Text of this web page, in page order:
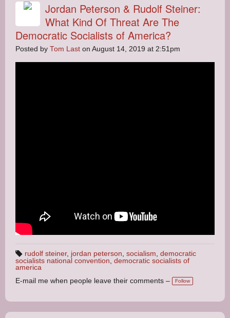
Jordan Peterson & Rudolf Steiner:
What Kind Of Threat Are The
Democratic Socialists of America?
Posted by Tom Last on August 14, 2019 at 2:51pm
T
a
s:
rudolf steiner, jordan peterson socialism democratic
socialists national convention democratic socialists of
america
E-mail me when people leave their comments –
Follow